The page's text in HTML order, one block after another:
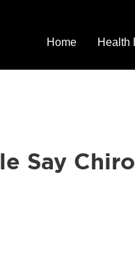
Home Health
Say